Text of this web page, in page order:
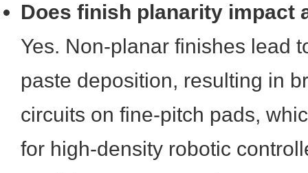
Does finish planarity impact
Yes. Non-planar finishes lead
paste deposition, resulting in
circuits on fine-pitch pads,
for high-density robotic